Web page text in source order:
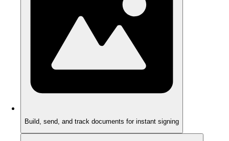
Build, send, and track documents for instant signing